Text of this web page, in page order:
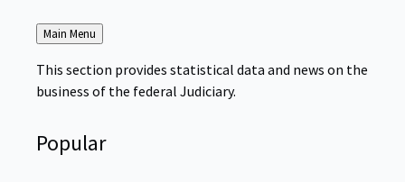
Back
to
Main Menu
This section provides statistical data and news on the
business of the federal Judiciary.
Popular